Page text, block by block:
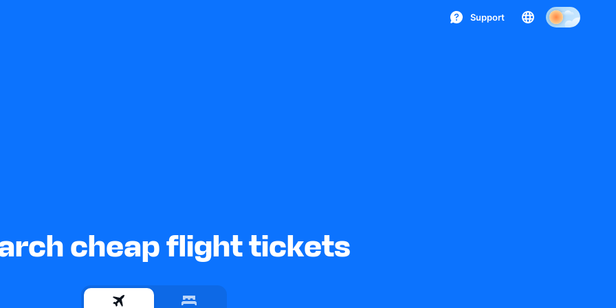
Support
cheap flight tickets